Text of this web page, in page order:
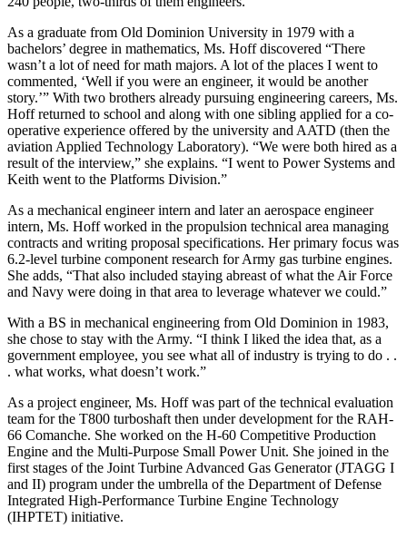
As a graduate from Old Dominion University in 1979 with a
bachelors’ degree in mathematics, Ms. Hoff discovered “There
wasn’t a lot of need for math majors. A lot of the places I went to
commented, ‘Well if you were an engineer, it would be another
story.’” With two brothers already pursuing engineering careers, Ms.
Hoff returned to school and along with one sibling applied for a co-
operative experience offered by the university and AATD (then the
aviation Applied Technology Laboratory). “We were both hired as a
result of the interview,” she explains. “I went to Power Systems and
Keith went to the Platforms Division.”
As a mechanical engineer intern and later an aerospace engineer
intern, Ms. Hoff worked in the propulsion technical area managing
contracts and writing proposal specifications. Her primary focus was
6.2-level turbine component research for Army gas turbine engines.
She adds, “That also included staying abreast of what the Air Force
and Navy were doing in that area to leverage whatever we could.”
With a BS in mechanical engineering from Old Dominion in 1983,
she chose to stay with the Army. “I think I liked the idea that, as a
government employee, you see what all of industry is trying to do . .
. what works, what doesn’t work.”
As a project engineer, Ms. Hoff was part of the technical evaluation
team for the T800 turboshaft then under development for the RAH-
66 Comanche. She worked on the H-60 Competitive Production
Engine and the Multi-Purpose Small Power Unit. She joined in the
first stages of the Joint Turbine Advanced Gas Generator (JTAGG I
and II) program under the umbrella of the Department of Defense
Integrated High-Performance Turbine Engine Technology
(IHPTET) initiative.